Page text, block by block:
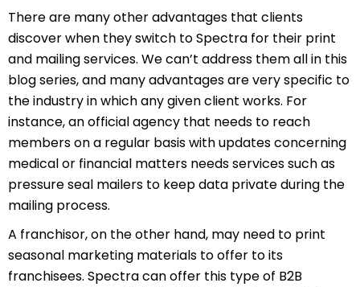
There are many other advantages that clients
discover when they switch to Spectra for their print
and mailing services. We can’t address them all in this
blog series, and many advantages are very specific to
the industry in which any given client works. For
instance, an official agency that needs to reach
members on a regular basis with updates concerning
medical or financial matters needs services such as
pressure seal mailers to keep data private during the
mailing process.
A franchisor, on the other hand, may need to print
seasonal marketing materials to offer to its
franchisees. Spectra can offer this type of B2B